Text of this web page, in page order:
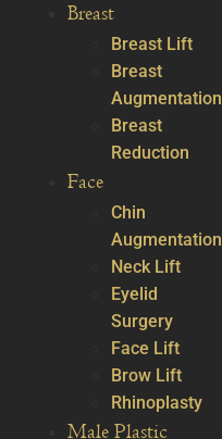
Breast
Breast Lift
Breast
Augmentation
Breast
Reduction
Face
Chin
Augmentation
Neck Lift
Eyelid
Surgery
Face Lift
Brow Lift
Rhinoplasty
Male Plastic